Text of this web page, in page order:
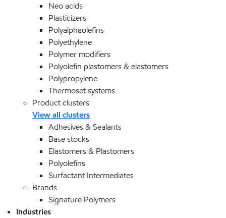
Neo acids
Plasticizers
Polyalphaolefins
Polyethylene
Polymer modifiers
Polyolefin plastomers & elastomers
Polypropylene
Thermoset systems
Product clusters
View all clusters
Adhesives & Sealants
Base stocks
Elastomers & Plastomers
Polyolefins
Surfactant Intermediates
Brands
Signature Polymers
Industries